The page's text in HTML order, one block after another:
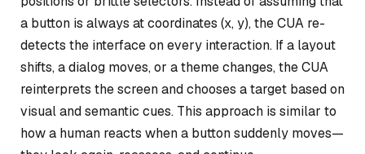
a button is always at coordinates (x, y), the CUA re-
detects the interface on every interaction. If a layout
shifts, a dialog moves, or a theme changes, the CUA
reinterprets the screen and chooses a target based on
visual and semantic cues. This approach is similar to
how a human reacts when a button suddenly moves—